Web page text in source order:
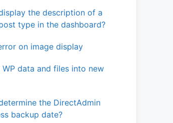
the description of a
type in the dashboard?
on image display
WP data and files into new
the DirectAdmin
backup date?